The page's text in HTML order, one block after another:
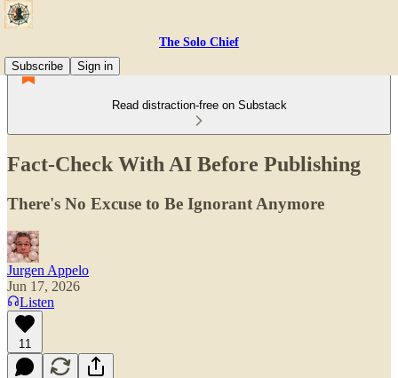
The Solo Chief
Subscribe
Sign in
Read distraction-free on Substack
Fact-Check With AI Before Publishing
There's No Excuse to Be Ignorant Anymore
Jurgen Appelo
Jun 17, 2026
Listen
11